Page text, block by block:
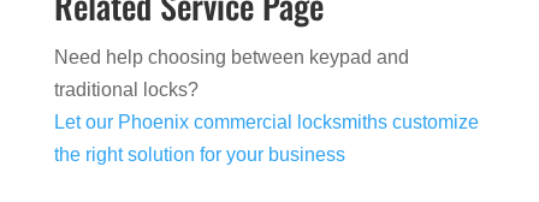
Need help choosing between keypad and
traditional locks?
Let our Phoenix commercial locksmiths customize
the right solution for your business